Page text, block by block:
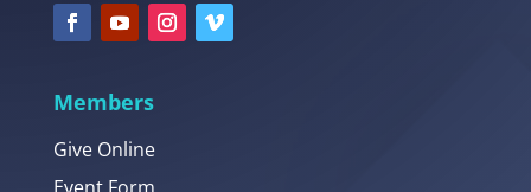
Members
Give Online